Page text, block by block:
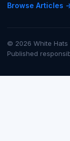
Browse Articles
© 2026 White Hats
Published